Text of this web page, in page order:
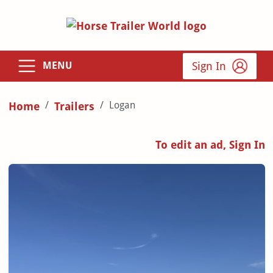
MENU Sign In
Home Trailers Logan
To edit an ad, Sign In